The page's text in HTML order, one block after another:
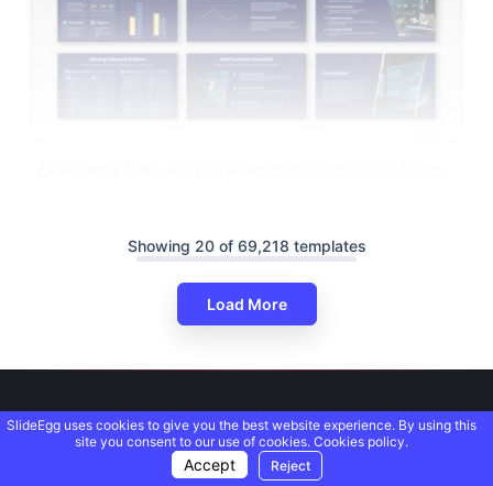
Showing 20 of 69,218 templates
Load More
SlideEgg uses cookies to give you the best website experience. By using this
site you consent to our use of cookies. Cookies policy.
Accept Reject